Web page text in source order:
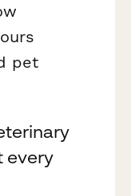
pet
every